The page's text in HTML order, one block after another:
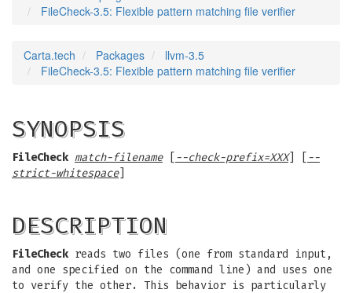
FileCheck-3.5: Flexible pattern matching file verifier
Carta.tech Packages
llvm-3.5
FileCheck-3.5: Flexible pattern matching file verifier
SYNOPSIS
FileCheck match-filename[ --check-prefix=XXX] [
--
strict-whitespace]
DESCRIPTION
FileCheck reads two files (one from standard input,
and one specified on the command line) and uses one
to verify the other. This behavior is particularly